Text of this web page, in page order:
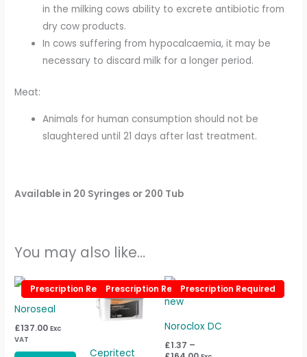
in the milking cows ability to excrete antibiotic from
dry cow products.
In cows suffering from hypocalcaemia, it may be
necessary to discard milk for a longer period.
Meat:
Animals for human consumption should not be
slaughtered until 21 days after last treatment.
Available in 20 Syringes or 200 Tub
You may also like…
Prescription Required
Prescription Required
Noroseal
£137.00 Exc
VAT
Prescription Required
Prescription Required
Cepritect
Prescription Required
Prescription Required
Noroclox DC
£1.37 –
Price
range:
£164.00
This
product